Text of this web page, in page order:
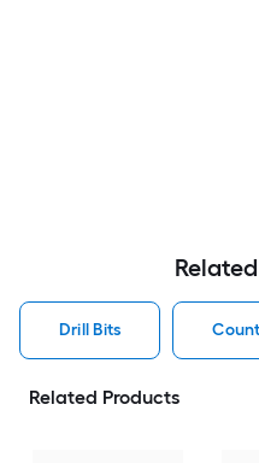
Drill Bits
Related Products